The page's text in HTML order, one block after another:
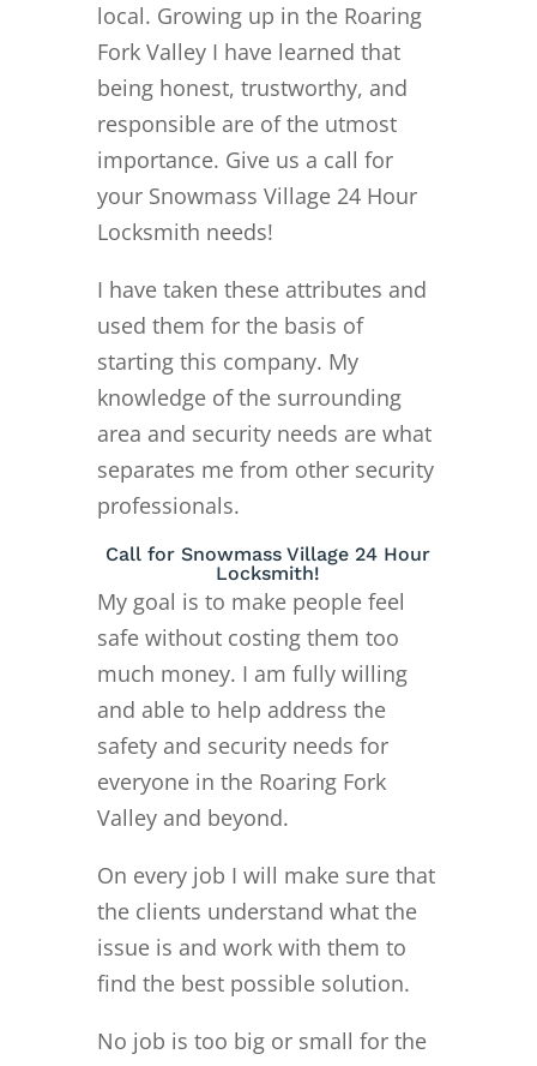
local. Growing up in the Roaring
Fork Valley I have learned that
being honest, trustworthy, and
responsible are of the utmost
importance. Give us a call for
your Snowmass Village 24 Hour
Locksmith needs!
I have taken these attributes and
used them for the basis of
starting this company. My
knowledge of the surrounding
area and security needs are what
separates me from other security
professionals.
Call for Snowmass Village 24 Hour
Locksmith!
My goal is to make people feel
safe without costing them too
much money. I am fully willing
and able to help address the
safety and security needs for
everyone in the Roaring Fork
Valley and beyond.
On every job I will make sure that
the clients understand what the
issue is and work with them to
find the best possible solution.
No job is too big or small for the